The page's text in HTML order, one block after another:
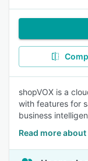
shopVOX is a
with features for
business
Read more about